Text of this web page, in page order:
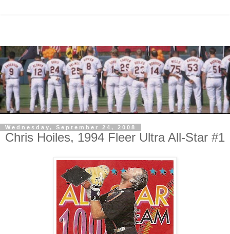
Wednesday, September 24, 2008
Chris Hoiles, 1994 Fleer Ultra All-Star #1